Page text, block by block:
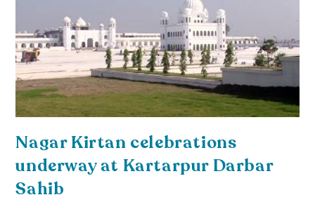
Nagar Kirtan celebrations
underway at Kartarpur Darbar
Sahib